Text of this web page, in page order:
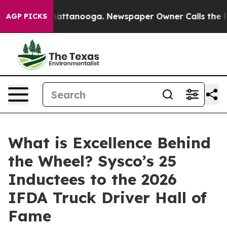
AGP PICKS
in Chattanooga. Newspaper Owner Calls the
What is Excellence Behind
the Wheel? Sysco’s 25
Inductees to the 2026
IFDA Truck Driver Hall of
Fame